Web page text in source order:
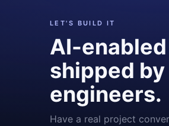
LET'S BUILD IT
AI-
shipped
engineers.
Have a real project